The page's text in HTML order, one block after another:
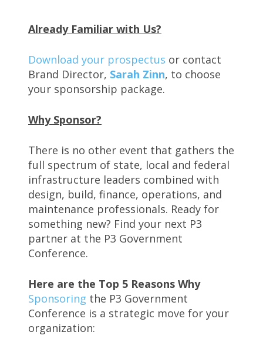
Already Familiar with Us?
Download your prospectus or contact
Brand Director, Sarah Zinn, to choose
your sponsorship package.
Why Sponsor?
There is no other event that gathers the
full spectrum of state, local and federal
infrastructure leaders combined with
design, build, finance, operations, and
maintenance professionals. Ready for
something new? Find your next P3
partner at the P3 Government
Conference.
Here are the Top 5 Reasons Why
Sponsoring the P3 Government
Conference is a strategic move for your
organization: